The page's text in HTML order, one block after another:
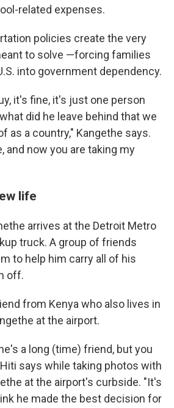
related expenses.
policies create the very
to solve —forcing families
into government dependency.
it's fine, it's just one person
did he leave behind that we
as a country," Kangethe says.
and now you are taking my
life
arrives at the Detroit Metro
truck. A group of friends
to help him carry all of his
off.
from Kenya who also lives in
at the airport.
a long (time) friend, but you
says while taking photos with
at the airport's curbside. "It's
he made the best decision for